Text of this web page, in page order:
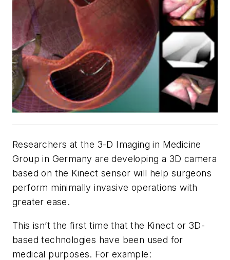
Researchers at the 3-D Imaging in Medicine
Group in Germany are developing a 3D camera
based on the Kinect sensor will help surgeons
perform minimally invasive operations with
greater ease.
This isn’t the first time that the Kinect or 3D-
based technologies have been used for
medical purposes. For example: